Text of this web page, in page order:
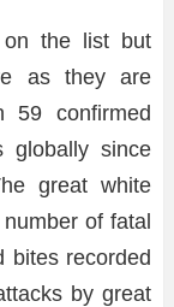
on the list but
as they are
59 confirmed
globally since
great white
of fatal
bites recorded
by great